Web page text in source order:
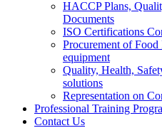
HACCP Plans,
Documents
ISO Certifications
Procurement of
equipment
Quality, Health,
solutions
Representation on
Professional Training
Contact Us